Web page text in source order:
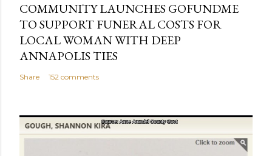
COMMUNITY LAUNCHES GOFUNDME
TO SUPPORT FUNERAL COSTS FOR
LOCAL WOMAN WITH DEEP
ANNAPOLIS TIES
Share 152 comments